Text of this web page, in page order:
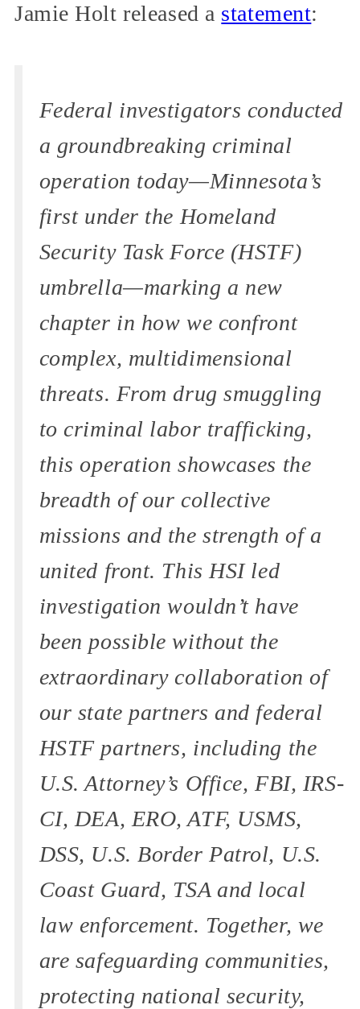
Jamie Holt released a statement:
Federal investigators conducted
a groundbreaking criminal
operation today—Minnesota’s
first under the Homeland
Security Task Force (HSTF)
umbrella—marking a new
chapter in how we confront
complex, multidimensional
threats. From drug smuggling
to criminal labor trafficking,
this operation showcases the
breadth of our collective
missions and the strength of a
united front. This HSI led
investigation wouldn’t have
been possible without the
extraordinary collaboration of
our state partners and federal
HSTF partners, including the
U.S. Attorney’s Office, FBI, IRS-
CI, DEA, ERO, ATF, USMS,
DSS, U.S. Border Patrol, U.S.
Coast Guard, TSA and local
law enforcement. Together, we
are safeguarding communities,
protecting national security,